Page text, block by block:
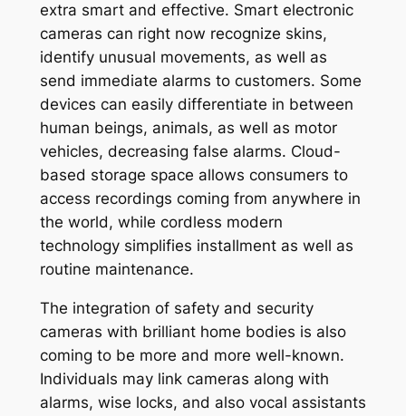
extra smart and effective. Smart electronic
cameras can right now recognize skins,
identify unusual movements, as well as
send immediate alarms to customers. Some
devices can easily differentiate in between
human beings, animals, as well as motor
vehicles, decreasing false alarms. Cloud-
based storage space allows consumers to
access recordings coming from anywhere in
the world, while cordless modern
technology simplifies installment as well as
routine maintenance.
The integration of safety and security
cameras with brilliant home bodies is also
coming to be more and more well-known.
Individuals may link cameras along with
alarms, wise locks, and also vocal assistants